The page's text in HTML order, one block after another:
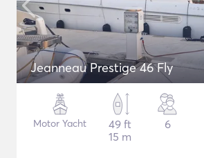
Jeanneau Prestige 46 Fly
Motor Yacht
49 ft
15 m
6